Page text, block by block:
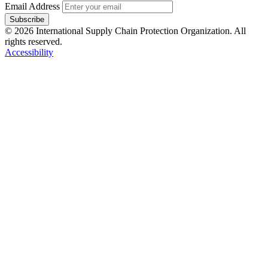
Email Address
Subscribe
© 2026 International Supply Chain Protection Organization. All
rights reserved.
Accessibility